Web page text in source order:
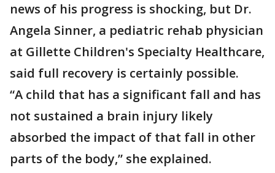
news of his progress is shocking, but Dr.
Angela Sinner, a pediatric rehab physician
at Gillette Children's Specialty Healthcare,
said full recovery is certainly possible.
“A child that has a significant fall and has
not sustained a brain injury likely
absorbed the impact of that fall in other
parts of the body,” she explained.